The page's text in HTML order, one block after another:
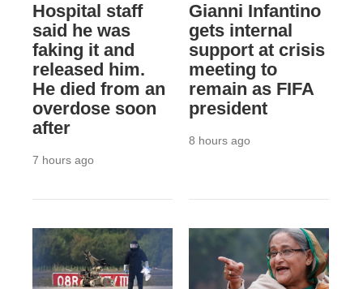
Hospital staff
said he was
faking it and
released him.
He died from an
overdose soon
after
7 hours ago
Gianni Infantino
gets internal
support at crisis
meeting to
remain as FIFA
president
8 hours ago